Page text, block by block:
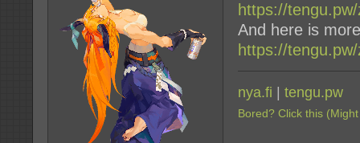
https://
And here is
https://
nya.fi | tengu.pw
Bored? Click this